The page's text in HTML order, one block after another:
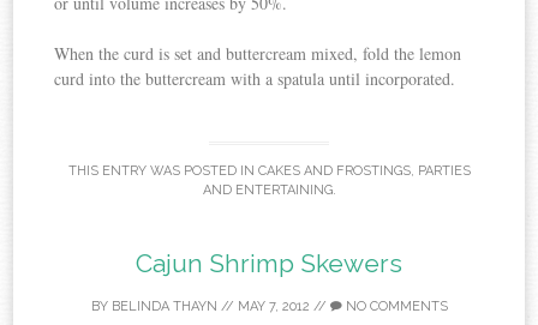
When the curd is set and buttercream mixed, fold the lemon
curd into the buttercream with a spatula until incorporated.
THIS ENTRY WAS POSTED IN CAKES AND FROSTINGS, PARTIES
AND ENTERTAINING.
Cajun Shrimp Skewers
BY BELINDA THAYN // MAY 7, 2012 // NO COMMENTS